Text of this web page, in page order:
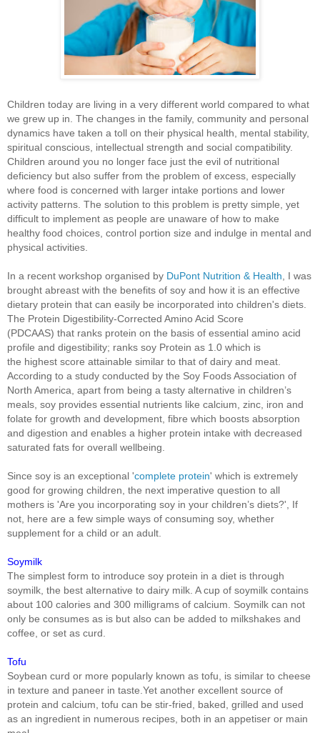
Children today are living in a very different world compared to what
we grew up in. The changes in the family, community and personal
dynamics have taken a toll on their physical health, mental stability,
spiritual conscious, intellectual strength and social compatibility.
Children around you no longer face just the evil of nutritional
deficiency but also suffer from the problem of excess, especially
where food is concerned with larger intake portions and lower
activity patterns. The solution to this problem is pretty simple, yet
difficult to implement as people are unaware of how to make
healthy food choices, control portion size and indulge in mental and
physical activities.
In a recent workshop organised by DuPont Nutrition & Health , I was
brought abreast with the benefits of soy and how it is an effective
dietary protein that can easily be incorporated into children's diets.
The Protein Digestibility-Corrected Amino Acid Score
(PDCAAS) that ranks protein on the basis of essential amino acid
profile and digestibility; ranks soy Protein as 1.0 which is
the highest score attainable similar to that of dairy and meat.
According to a study conducted by the Soy Foods Association of
North America, apart from being a tasty alternative in children’s
meals, soy provides essential nutrients like calcium, zinc, iron and
folate for growth and development, fibre which boosts absorption
and digestion and enables a higher protein intake with decreased
saturated fats for overall wellbeing.
Since soy is an exceptional 'complete protein' which is extremely
good for growing children, the next imperative question to all
mothers is 'Are you incorporating soy in your children’s diets?', If
not, here are a few simple ways of consuming soy, whether
supplement for a child or an adult.
Soymilk
The simplest form to introduce soy protein in a diet is through
soymilk, the best alternative to dairy milk. A cup of soymilk contains
about 100 calories and 300 milligrams of calcium. Soymilk can not
only be consumes as is but also can be added to milkshakes and
coffee, or set as curd.
Tofu
Soybean curd or more popularly known as tofu, is similar to cheese
in texture and paneer in taste.Yet another excellent source of
protein and calcium, tofu can be stir-fried, baked, grilled and used
as an ingredient in numerous recipes, both in an appetiser or main